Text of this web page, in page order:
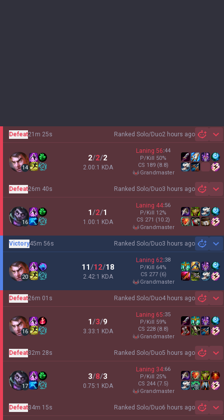
Ranked Solo/Duo2 hours ago
Defeat21m 25s
14
2/2/2
2.00:1 KDA
Laning 56:44
P/Kill 50%
CS 189 (8.8)
grandmaster
Ranked Solo/Duo3 hours ago
Defeat26m 40s
16
1/2/1
1.00:1 KDA
Laning 44:56
P/Kill 12%
CS 271 (10.2)
grandmaster
Ranked Solo/Duo3 hours ago
Victory45m 56s
20
11/12/18
2.42:1 KDA
Laning 62:38
P/Kill 64%
CS 277 (6)
grandmaster
Ranked Solo/Duo4 hours ago
Defeat26m 01s
16
1/3/9
3.33:1 KDA
Laning 65:35
P/Kill 59%
CS 228 (8.8)
grandmaster
Ranked Solo/Duo5 hours ago
Defeat32m 28s
17
3/8/3
0.75:1 KDA
Laning 34:66
P/Kill 25%
CS 244 (7.5)
grandmaster
Ranked Solo/Duo6 hours ago
Defeat34m 15s